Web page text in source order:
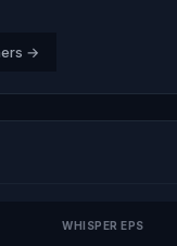
→
WHISPER EPS